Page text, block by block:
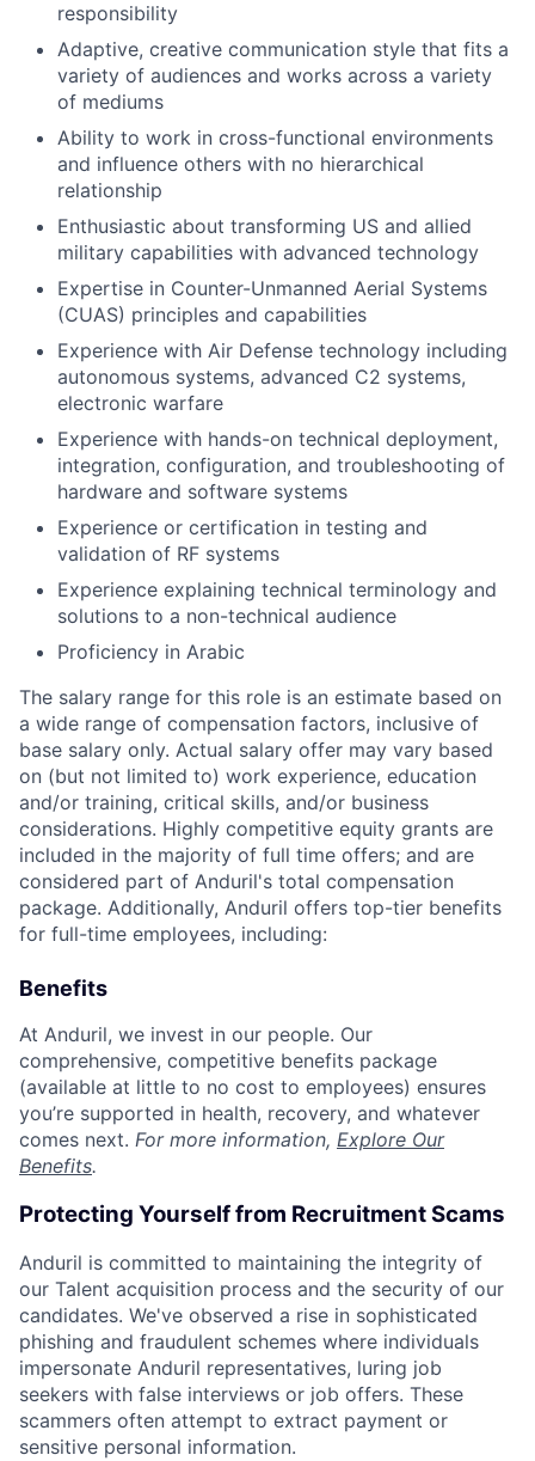
responsibility
Adaptive, creative communication style that fits a
variety of audiences and works across a variety
of mediums
Ability to work in cross-functional environments
and influence others with no hierarchical
relationship
Enthusiastic about transforming US and allied
military capabilities with advanced technology
Expertise in Counter-Unmanned Aerial Systems
(CUAS) principles and capabilities
Experience with Air Defense technology including
autonomous systems, advanced C2 systems,
electronic warfare
Experience with hands-on technical deployment,
integration, configuration, and troubleshooting of
hardware and software systems
Experience or certification in testing and
validation of RF systems
Experience explaining technical terminology and
solutions to a non-technical audience
Proficiency in Arabic
The salary range for this role is an estimate based on
a wide range of compensation factors, inclusive of
base salary only. Actual salary offer may vary based
on (but not limited to) work experience, education
and/or training, critical skills, and/or business
considerations. Highly competitive equity grants are
included in the majority of full time offers; and are
considered part of Anduril's total compensation
package. Additionally, Anduril offers top-tier benefits
for full-time employees, including:
Benefits
At Anduril, we invest in our people. Our
comprehensive, competitive benefits package
(available at little to no cost to employees) ensures
you’re supported in health, recovery, and whatever
comes next. For more information, Explore Our
Benefits.
Protecting Yourself from Recruitment Scams
Anduril is committed to maintaining the integrity of
our Talent acquisition process and the security of our
candidates. We've observed a rise in sophisticated
phishing and fraudulent schemes where individuals
impersonate Anduril representatives, luring job
seekers with false interviews or job offers. These
scammers often attempt to extract payment or
sensitive personal information.